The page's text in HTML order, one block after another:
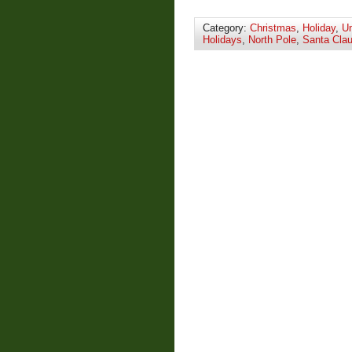
Category: Christmas, Holiday,
Holidays, North Pole, Santa